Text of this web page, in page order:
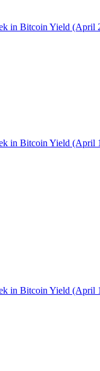
in Bitcoin Yield (April
in Bitcoin Yield (April
in Bitcoin Yield (April